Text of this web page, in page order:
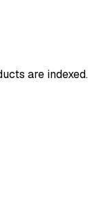
are indexed.